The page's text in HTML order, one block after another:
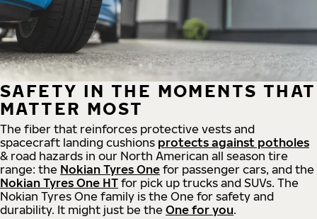
SAFETY IN THE MOMENTS THAT
MATTER MOST
The fiber that reinforces protective vests and
spacecraft landing cushions protects against potholes
& road hazards in our North American all season tire
range: the Nokian Tyres One for passenger cars, and the
Nokian Tyres One HT for pick up trucks and SUVs. The
Nokian Tyres One family is the One for safety and
durability. It might just be the One for you.